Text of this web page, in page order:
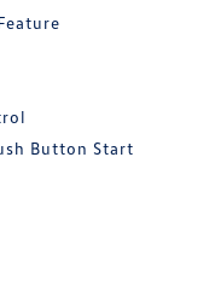
Button Start